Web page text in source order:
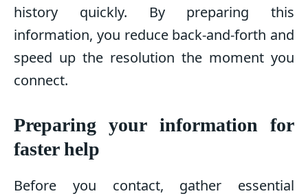
history quickly. By preparing this
information, you reduce back-and-forth and
speed up the resolution the moment you
connect.
Preparing your information for
faster help
Before you contact, gather essential